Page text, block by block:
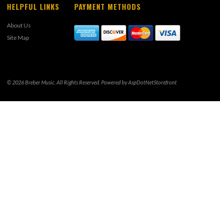
HELPFUL LINKS
About Us
Site Map
PAYMENT METHODS
© 2026 Breber Music. All Rights Reserved. Powered byAspDotNetStorefront